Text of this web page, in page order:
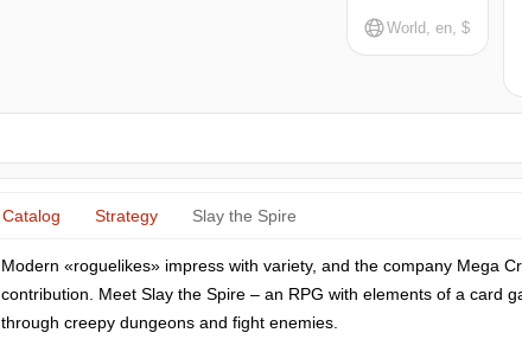
World, en, $
Catalog Strategy Slay the Spire
Modern «roguelikes» impress with variety, and the company Mega
contribution. Meet Slay the Spire – an RPG with elements of a card
through creepy dungeons and fight enemies.